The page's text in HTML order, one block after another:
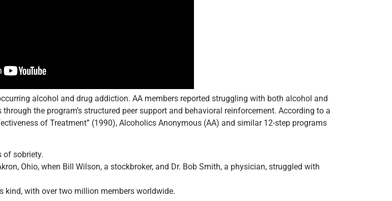
alcohol and drug addiction. AA members reported struggling with both alcohol and
the program’s structured peer support and behavioral reinforcement. According to a
of Treatment” (1990), Alcoholics Anonymous (AA) and similar 12-step programs
of sobriety.
Ohio, when Bill Wilson, a stockbroker, and Dr. Bob Smith, a physician, struggled with
with over two million members worldwide.